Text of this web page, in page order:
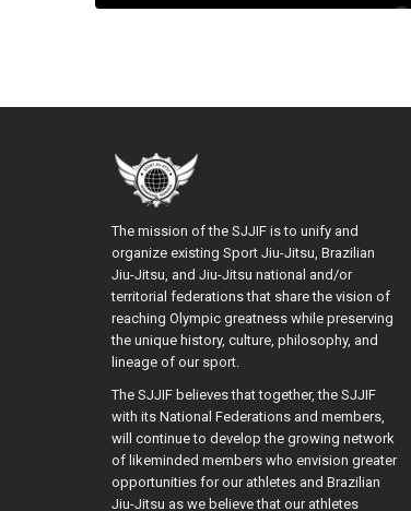
The mission of the SJJIF is to unify and
organize existing Sport Jiu-Jitsu, Brazilian
Jiu-Jitsu, and Jiu-Jitsu national and/or
territorial federations that share the vision of
reaching Olympic greatness while preserving
the unique history, culture, philosophy, and
lineage of our sport.
The SJJIF believes that together, the SJJIF
with its National Federations and members,
will continue to develop the growing network
of likeminded members who envision greater
opportunities for our athletes and Brazilian
Jiu-Jitsu as we believe that our athletes